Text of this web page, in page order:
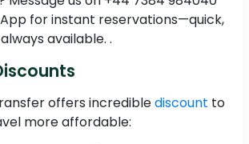
for instant reservations—quick,
available. .
offers incrediblediscount to
more affordable: